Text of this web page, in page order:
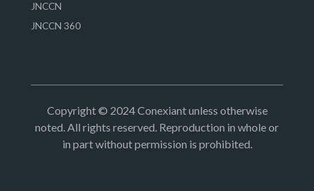
JNCCN
JNCCN 360
Copyright © 2024 Conexiant unless otherwise
noted. All rights reserved. Reproduction in whole or
in part without permission is prohibited.